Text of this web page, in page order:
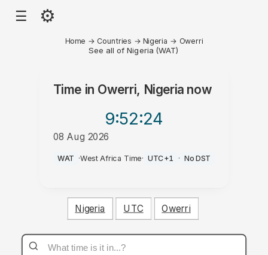
☰ ⚙
Home → Countries → Nigeria → Owerri
See all of Nigeria (WAT)
Time in Owerri, Nigeria now
9:52:24
08 Aug 2026
AM
WAT ·West Africa Time· UTC+1 · No DST
Nigeria UTC Owerri